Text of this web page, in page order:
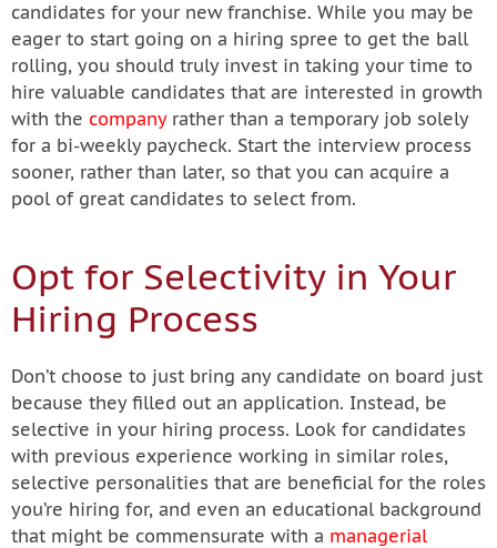
candidates for your new franchise. While you may be
eager to start going on a hiring spree to get the ball
rolling, you should truly invest in taking your time to
hire valuable candidates that are interested in growth
with the companyrather than a temporary job solely
for a bi-weekly paycheck. Start the interview process
sooner, rather than later, so that you can acquire a
pool of great candidates to select from.
Opt for Selectivity in Your
Hiring Process
Don’t choose to just bring any candidate on board just
because they filled out an application. Instead, be
selective in your hiring process. Look for candidates
with previous experience working in similar roles,
selective personalities that are beneficial for the roles
you’re hiring for, and even an educational background
that might be commensurate with a managerial